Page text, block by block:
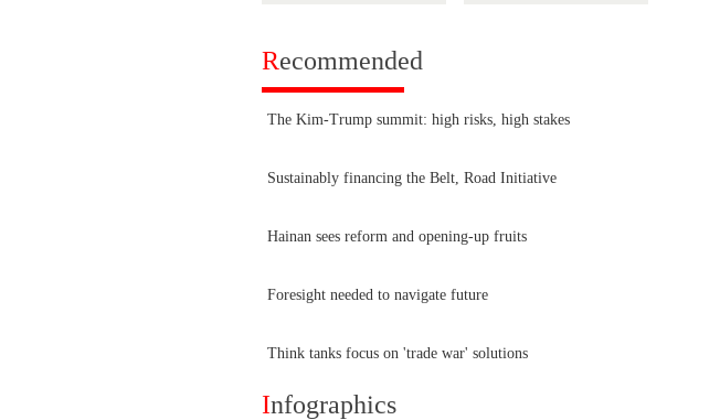
Recommended
The Kim-Trump summit: high risks, high stakes
Sustainably financing the Belt, Road Initiative
Hainan sees reform and opening-up fruits
Foresight needed to navigate future
Think tanks focus on 'trade war' solutions
Infographics